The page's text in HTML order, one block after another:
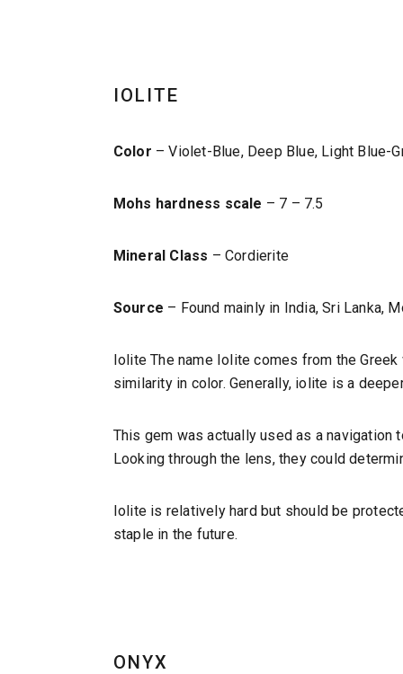
IOLITE
Color – Violet-Blue, Deep Blue, Light Blue-
Mohs hardness scale – 7 – 7.5
Mineral Class – Cordierite
Source – Found mainly in India, Sri Lanka,
Iolite The name Iolite comes from the Greek
similarity in color. Generally, iolite is a
This gem was actually used as a
Looking through the lens, they could
Iolite is relatively hard but should be
staple in the future.
ONYX